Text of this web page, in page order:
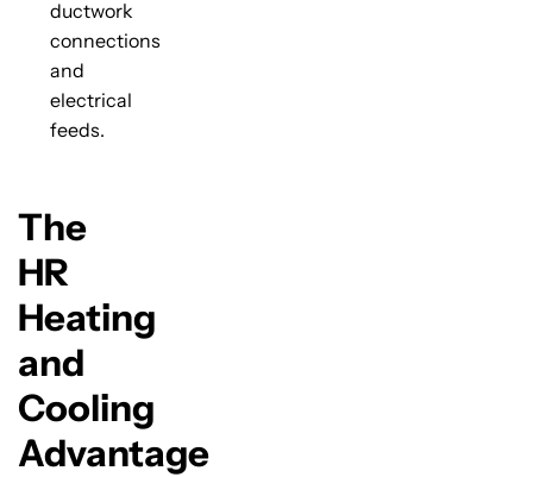
ductwork
connections
and
electrical
feeds.
The
HR
Heating
and
Cooling
Advantage